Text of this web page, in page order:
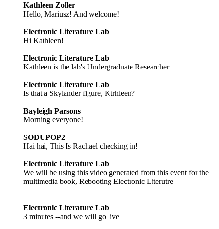
Kathleen Zoller
Hello, Mariusz! And welcome!
Electronic Literature Lab
Hi Kathleen!
Electronic Literature Lab
Kathleen is the lab's Undergraduate Researcher
Electronic Literature Lab
Is that a Skylander figure, Ktrhleen?
Bayleigh Parsons
Morning everyone!
SODUPOP2
Hai hai, This Is Rachael checking in!
Electronic Literature Lab
We will be using this video generated from this event for the
multimedia book, Rebooting Electronic Literutre
Electronic Literature Lab
3 minutes --and we will go live